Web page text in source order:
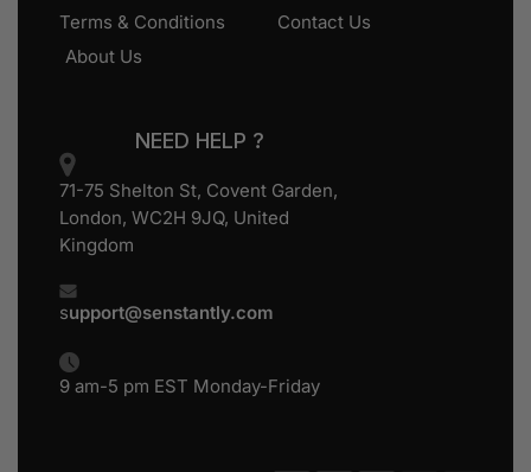
Terms & Conditions
About Us
Contact Us
NEED HELP ?
71-75 Shelton St, Covent Garden,
London, WC2H 9JQ, United
Kingdom
support@senstantly.com
9 am-5 pm EST Monday-Friday